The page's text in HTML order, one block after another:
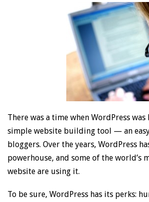
There was a time when WordPress
simple website building tool — an
bloggers. Over the years, WordPress
powerhouse, and some of the world’s
website are using it.
To be sure, WordPress has its perks: